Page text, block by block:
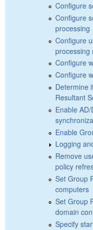
Configure
Configure
processing
Configure
processing
Configure
Configure
Determine
Resultant
Enable
Enable
Logging
Remove
policy
Set Group
computers
Set Group
domain
Specify